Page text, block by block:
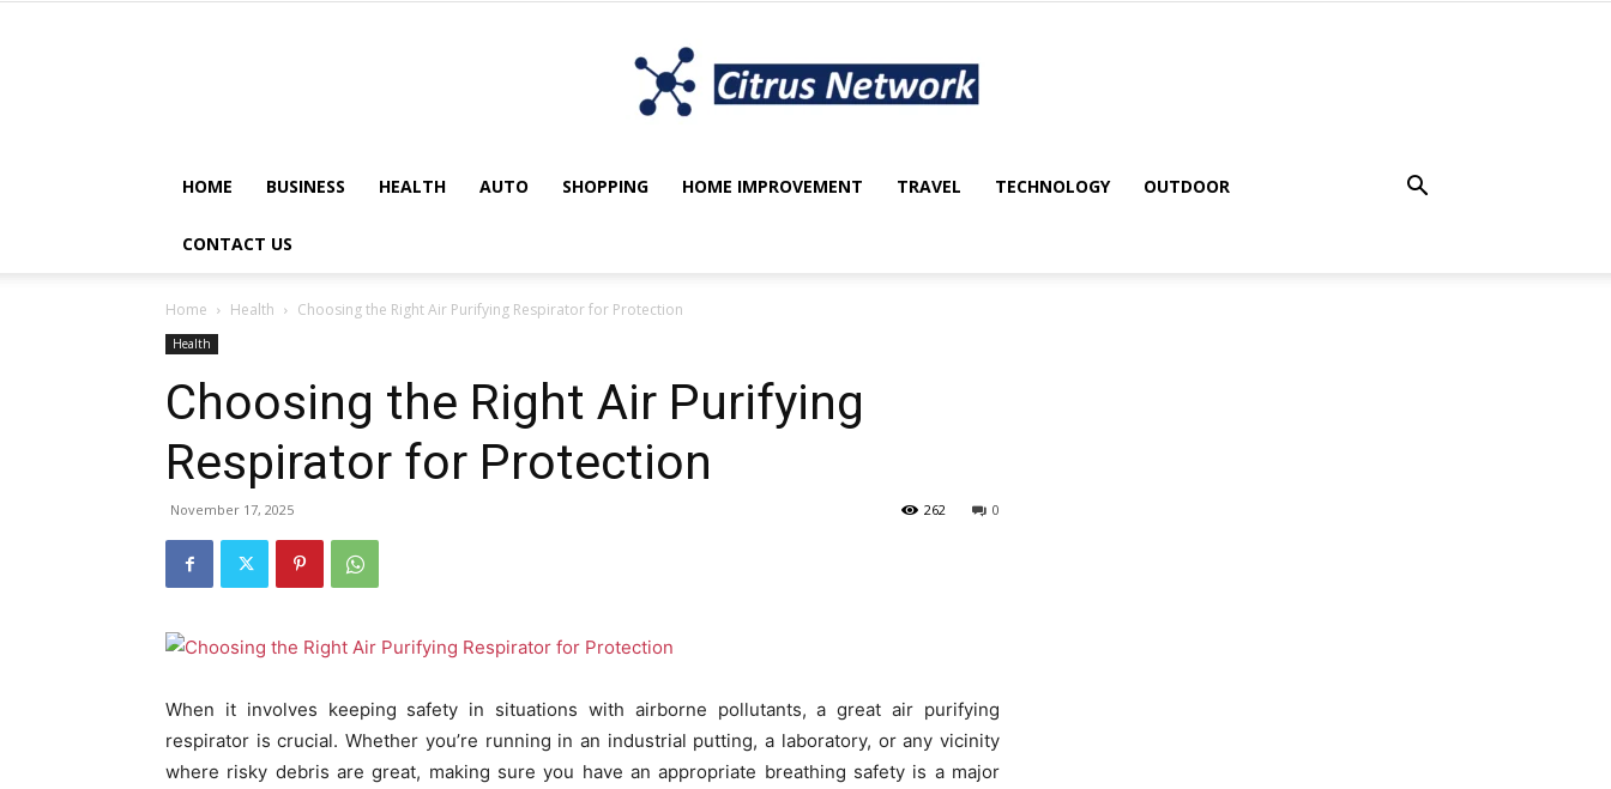
HOME BUSINESS HEALTH AUTO SHOPPING HOME IMPROVEMENT TRAVEL TECHNOLOGY OUTDOOR
CONTACT US
Home Health Choosing the Right Air Purifying Respirator for Protection
Health
Choosing the Right Air Purifying
Respirator for Protection
November 17, 2025 0
262
When it involves keeping safety in situations with airborne pollutants, a great air purifying
respirator is crucial. Whether you’re running in an industrial putting, a laboratory, or any vicinity
where risky debris are great, making sure you have an appropriate breathing safety is a major